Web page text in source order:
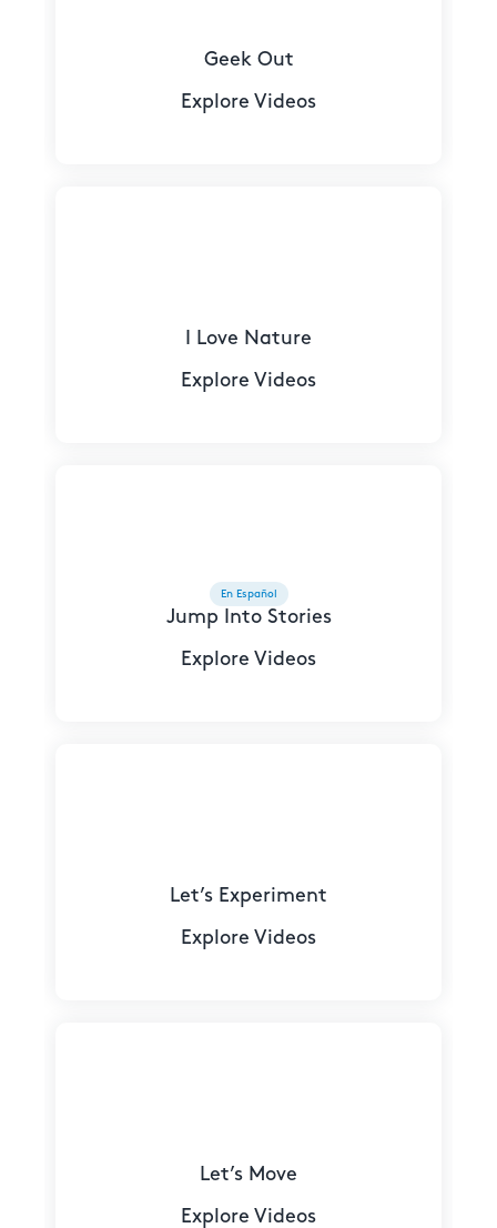
Geek Out
Explore Videos
I Love Nature
Explore Videos
Jump Into Stories
Explore Videos
En Español
Let’s Experiment
Explore Videos
Let’s Move
Explore Videos